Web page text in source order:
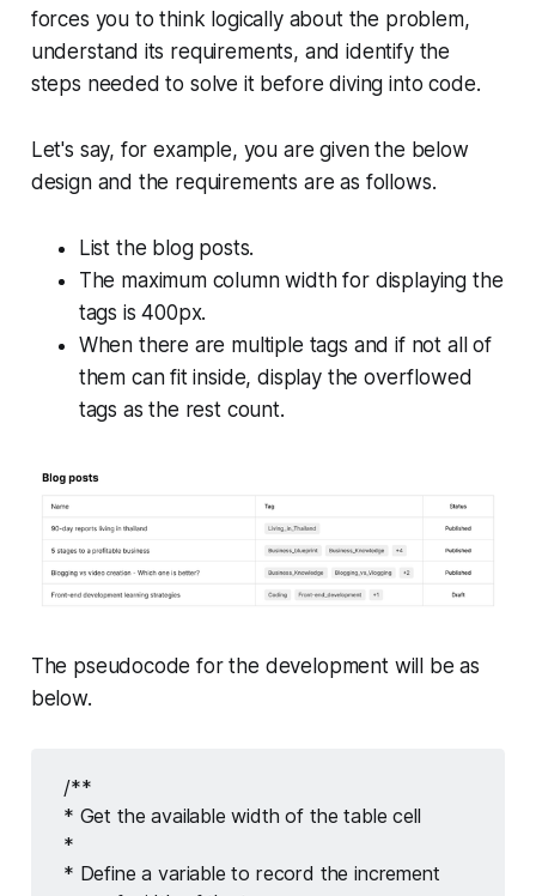
forces you to think logically about the problem,
understand its requirements, and identify the
steps needed to solve it before diving into code.
Let's say, for example, you are given the below
design and the requirements are as follows.
List the blog posts.
The maximum column width for displaying the
tags is 400px.
When there are multiple tags and if not all of
them can fit inside, display the overflowed
tags as the rest count.
The pseudocode for the development will be as
below.
/**
* Get the available width of the table cell
*
* Define a variable to record the increment